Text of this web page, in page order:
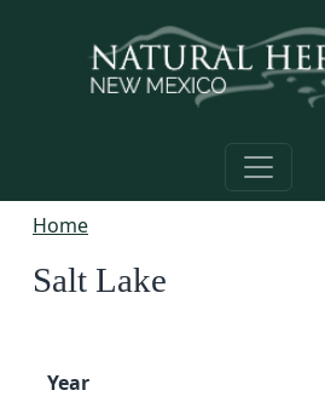
Home
Salt Lake
Year